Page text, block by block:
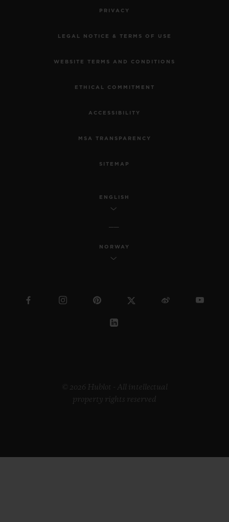
PRIVACY
LEGAL NOTICE & TERMS OF USE
WEBSITE TERMS AND CONDITIONS
ETHICAL COMMITMENT
ACCESSIBILITY
MSA TRANSPARENCY
SITEMAP
ENGLISH
NORWAY
© 2026 Hublot - All intellectual
property rights reserved